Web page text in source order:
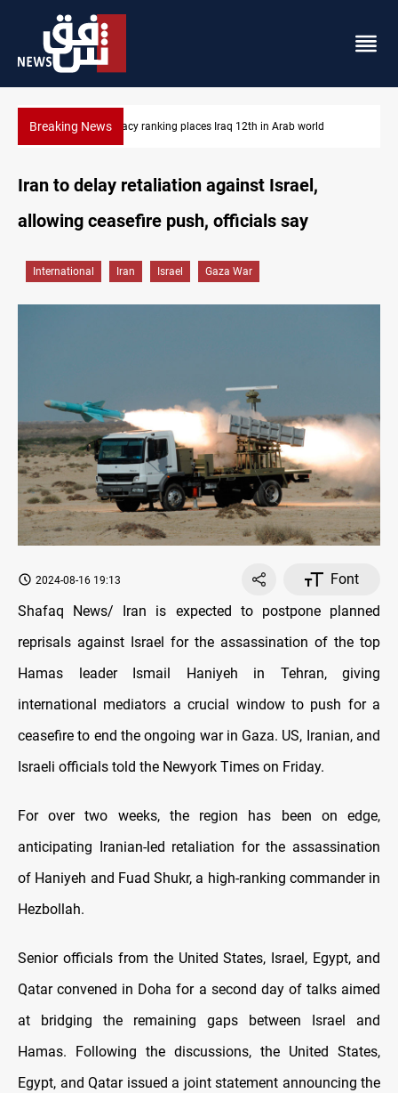
Breaking NewsUS blockade redirects 55 vessels near Iran
Iran to delay retaliation against Israel,
allowing ceasefire push, officials say
International Iran Israel Gaza War
2024-08-16 19:13
Font
Shafaq News/ Iran is expected to postpone planned
reprisals against Israel for the assassination of the top
Hamas leader Ismail Haniyeh in Tehran, giving
international mediators a crucial window to push for a
ceasefire to end the ongoing war in Gaza. US, Iranian, and
Israeli officials told the Newyork Times on Friday.
For over two weeks, the region has been on edge,
anticipating Iranian-led retaliation for the assassination
of Haniyeh and Fuad Shukr, a high-ranking commander in
Hezbollah.
Senior officials from the United States, Israel, Egypt, and
Qatar convened in Doha for a second day of talks aimed
at bridging the remaining gaps between Israel and
Hamas. Following the discussions, the United States,
Egypt, and Qatar issued a joint statement announcing the